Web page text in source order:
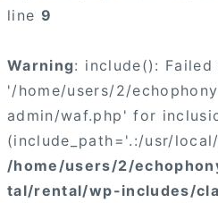
line 9
Warning: include(): Failed
'/home/users/2/
admin/waf.php' for
(include_path='.:/usr/
/home/users/2/
tal/rental/wp-includes/